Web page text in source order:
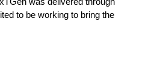
to be working to bring the